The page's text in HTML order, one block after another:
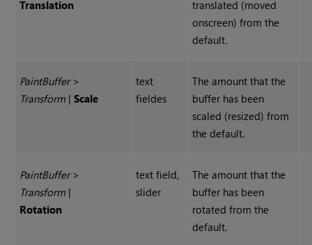
Translation
translated (moved
onscreen) from the
default.
PaintBuffer>
Transform |Scale
text
fieldes
The amount that the
buffer has been
scaled (resized) from
the default.
PaintBuffer>
Transform |
Rotation
text field,
slider
The amount that the
buffer has been
rotated from the
default.